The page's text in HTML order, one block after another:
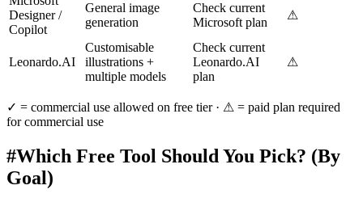
Designer /
Copilot
General image
generation
Check current
Microsoft plan
⚠
Leonardo.AI
Customisable
illustrations +
multiple models
Check current
Leonardo.AI
plan
⚠
✓ = commercial use allowed on free tier · ⚠ = paid plan required
for commercial use
#Which Free Tool Should You Pick? (By
Goal)